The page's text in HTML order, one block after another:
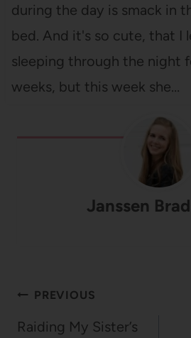
during the day is smack in
bed. And it's so cute, that I
sleeping through the night
weeks, but this week she…
Janssen
Post
navigation
PREVIOUS
Raiding My Sister’s